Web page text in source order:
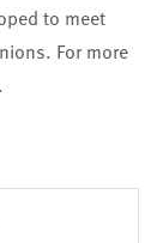
to meet
For more
.